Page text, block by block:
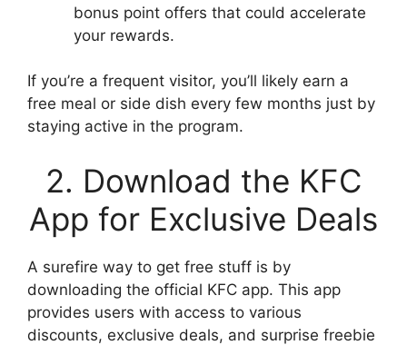
bonus point offers that could accelerate
your rewards.
If you’re a frequent visitor, you’ll likely earn a
free meal or side dish every few months just by
staying active in the program.
2. Download the KFC
App for Exclusive Deals
A surefire way to get free stuff is by
downloading the official KFC app. This app
provides users with access to various
discounts, exclusive deals, and surprise freebie